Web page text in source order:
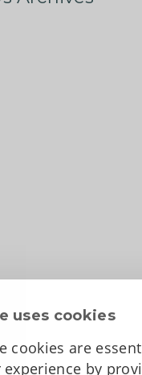
uses cookies
cookies are
by